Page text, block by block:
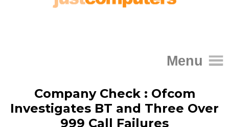
Menu
IT Support for Homes
Company Check : Ofcom
Investigates BT and Three Over
999 Call Failures